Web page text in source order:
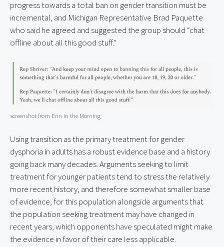
progress towards a total ban on gender transition must be
incremental, and Michigan Representative Brad Paquette
who said he agreed and suggested the group should “chat
offline about all this good stuff.”
screenshot from Erin in the Morning
Using transition as the primary treatment for gender
dysphoria in adults has a robust evidence base and a history
going back many decades. Arguments seeking to limit
treatment for younger patients tend to stress the relatively
more recent history, and therefore somewhat smaller base
of evidence, for this population alongside arguments that
the population seeking treatment may have changed in
recent years, which opponents have speculated might make
the evidence in favor of their care less applicable.